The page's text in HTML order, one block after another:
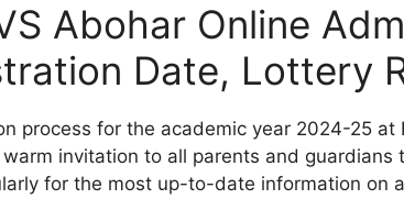
Abohar Online
Date, Lottery
process for the academic year 2024-25 at
invitation to all parents and
for the most up-to-date information on